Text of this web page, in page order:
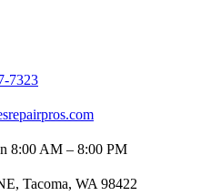
8:00 AM – 8:00 PM
Tacoma, WA 98422